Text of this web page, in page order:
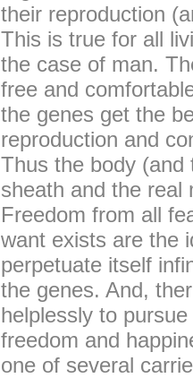
their reproduction
This is true for all
the case of man.
free and
the genes get the
reproduction and
Thus the body (and
sheath and the real
Freedom from all
want exists are the
perpetuate itself
the genes. And,
helplessly to
freedom and
one of several